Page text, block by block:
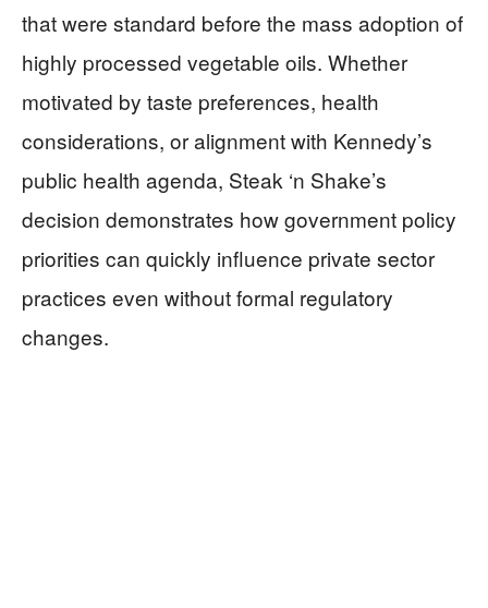
that were standard before the mass adoption of
highly processed vegetable oils. Whether
motivated by taste preferences, health
considerations, or alignment with Kennedy’s
public health agenda, Steak ‘n Shake’s
decision demonstrates how government policy
priorities can quickly influence private sector
practices even without formal regulatory
changes.